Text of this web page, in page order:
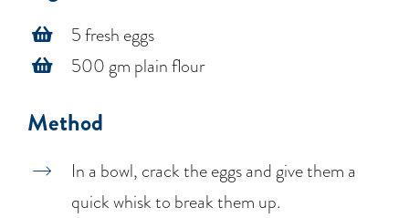
5 fresh eggs
500 gm plain flour
Method
In a bowl, crack the eggs and give them a
quick whisk to break them up.